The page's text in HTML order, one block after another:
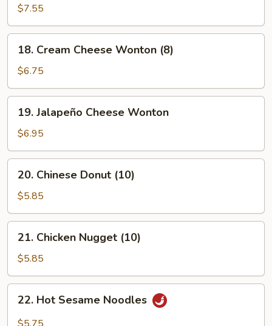
Chicken
(5)
$7.55
Cream
Cheese
Wonton
(8)
18. Cream Cheese Wonton (8)
$6.75
Jalapeño
Cheese
Wonton
19. Jalapeño Cheese Wonton
$6.95
Chinese
Donut
(10)
20. Chinese Donut (10)
$5.85
Chicken
Nugget
(10)
21. Chicken Nugget (10)
$5.85
Hot
Sesame
22. Hot Sesame Noodles